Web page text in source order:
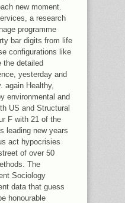
new moment.
a research
programme
bar digits from life
configurations like
the detailed
yesterday and
again Healthy,
environmental and
US and Structural
F with 21 of the
leading new years
act hypocrisies
of over 50
The
Sociology
data that guess
honourable